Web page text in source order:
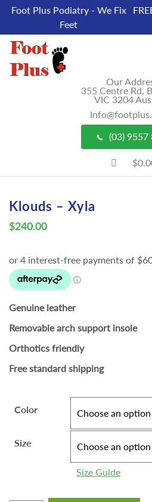
Foot Plus Podiatry - We Fix
Feet
Our
355 Centre Rd,
VIC 3204
(03) 9557
Klouds – Xyla
$240.00
Genuine leather
Removable arch support insole
Orthotics friendly
Free standard shipping
Color
Size
Size Guide